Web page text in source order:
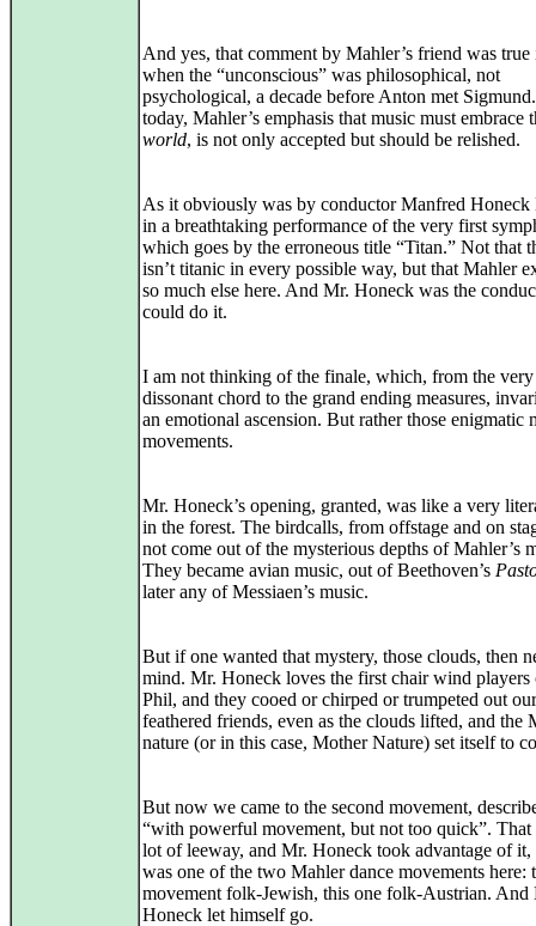
And yes, that comment by Mahler’s friend was
when the “unconscious” was philosophical, not
psychological, a decade before Anton met
today, Mahler’s emphasis that music must embrace
world, is not only accepted but should be relished.
As it obviously was by conductor Manfred Honeck
in a breathtaking performance of the very first
which goes by the erroneous title “Titan.” Not that
isn’t titanic in every possible way, but that Mahler
so much else here. And Mr. Honeck was the
could do it.
I am not thinking of the finale, which, from the
dissonant chord to the grand ending measures,
an emotional ascension. But rather those enigmatic
movements.
Mr. Honeck’s opening, granted, was like a very
in the forest. The birdcalls, from offstage and on
not come out of the mysterious depths of Mahler’s
They became avian music, out of Beethoven’s
later any of Messiaen’s music.
But if one wanted that mystery, those clouds, then
mind. Mr. Honeck loves the first chair wind players
Phil, and they cooed or chirped or trumpeted out our
feathered friends, even as the clouds lifted, and the
nature (or in this case, Mother Nature) set itself to
But now we came to the second movement,
“with powerful movement, but not too quick”. That
lot of leeway, and Mr. Honeck took advantage of it,
was one of the two Mahler dance movements here:
movement folk-Jewish, this one folk-Austrian. And
Honeck let himself go.